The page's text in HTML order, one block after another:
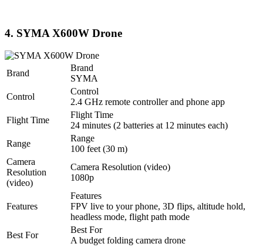
4. SYMA X600W Drone
Brand
Brand
SYMA
Control
Control
2.4 GHz remote controller and phone app
Flight Time
Flight Time
24 minutes (2 batteries at 12 minutes each)
Range
Range
100 feet (30 m)
Camera
Resolution
(video)
Camera Resolution (video)
1080p
Features
Features
FPV live to your phone, 3D flips, altitude hold,
headless mode, flight path mode
Best For
Best For
A budget folding camera drone